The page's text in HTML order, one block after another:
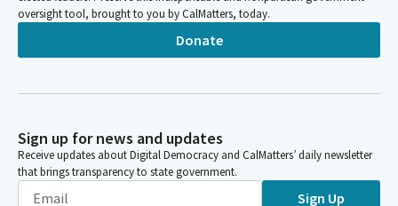
oversight tool, brought to you by CalMatters, today.
Donate
Sign up for news and updates
Receive updates about Digital Democracy and CalMatters’ daily newsletter
that brings transparency to state government.
Sign Up